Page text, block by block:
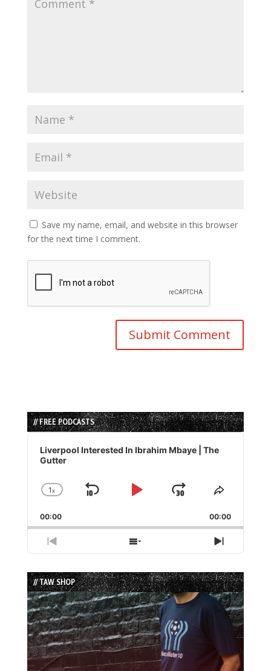
Save my name, email, and website in this browser
for the next time I comment.
// FREE PODCASTS
Audio
Player
Liverpool Interested In Ibrahim Mbaye | The
Gutter
Change
Rate
1x
Skip
Play
Jump
Forward
Share
Episode
00:00 00:00
Previous
Episode
Show
Episodes
List
Next
Episode
// TAW SHOP